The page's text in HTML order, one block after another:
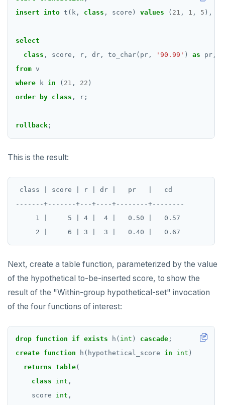
insert into t(k, class , score) values ( 21 , 1 , 5 ),
select
class , score, r, dr, to_char(pr, '90.99' ) as pr,
from v
where
k in ( 21 , 22 )
order
by class , r;
rollback ;
This is the result:
class | score | r | dr |   pr   |   cd
-------+-------+---+----+--------+--------
     1 |     5 | 4 |  4 |   0.50 |   0.57
Next, create a table function, parameterized by the value
of the hypothetical to-be-inserted score, to show the
result of the "Within-group hypothetical-set" invocation
of the four functions of interest:
drop function if exists h( int ) cascade ;
create function h(hypothetical_score in int )
returns table(
class
int ,
score
int ,